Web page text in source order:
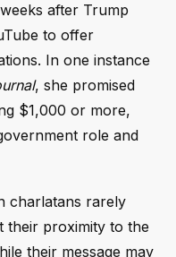
after Trump
to offer
In one instance
, she promised
$1,000 or more,
role and
charlatans rarely
their proximity to the
their message may